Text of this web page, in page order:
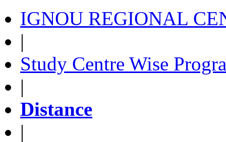
IGNOU REGIONAL
|
Study Centre Wise
|
Distance
|